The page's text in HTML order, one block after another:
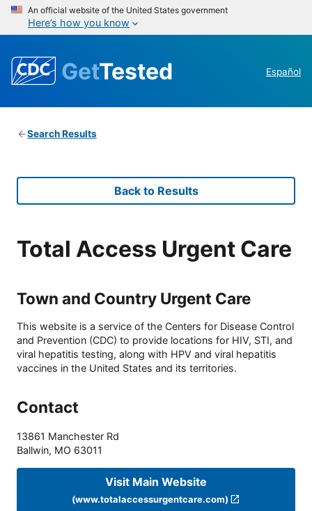
An official website of the United States government
Here’s how you know
GetTested Español
Search Results
Back to Results
Total Access Urgent Care
Town and Country Urgent Care
This website is a service of the Centers for Disease Control
and Prevention (CDC) to provide locations for HIV, STI, and
viral hepatitis testing, along with HPV and viral hepatitis
vaccines in the United States and its territories.
Contact
13861 Manchester Rd
Ballwin, MO 63011
Visit Main Website
(www.totalaccessurgentcare.com)